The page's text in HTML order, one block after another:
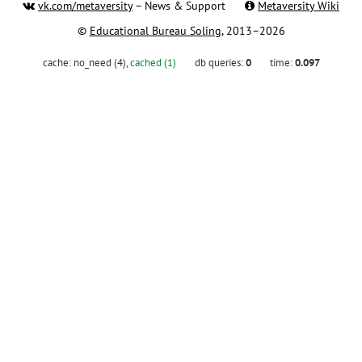
vk.com/metaversity– News & Support
Metaversity Wiki
© Educational Bureau Soling, 2013–2026
cache: no_need (4),cached (1) db queries:0 time:0.097